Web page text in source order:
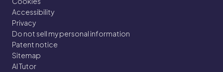
Accessibility
Privacy
Do not sell my personal information
Patent notice
Sitemap
AI Tutor